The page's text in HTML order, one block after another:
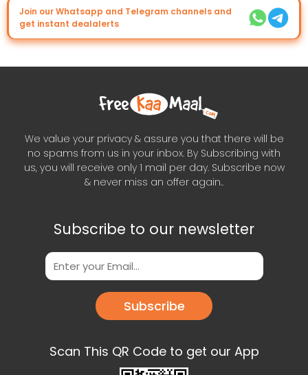
Join our Whatsapp and Telegram channels and
get instant dealalerts
We value your privacy & assure you that there will be
no spams from us in your inbox. By Subscribing with
us, you will receive only 1 mail per day. Subscribe now
& never miss an offer again..
Subscribe to our newsletter
Subscribe
Scan This QR Code to get our App